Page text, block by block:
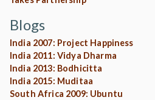
Blogs
India 2007: Project Happiness
India 2011: Vidya Dharma
India 2013: Bodhicitta
India 2015: Muditaa
South Africa 2009: Ubuntu